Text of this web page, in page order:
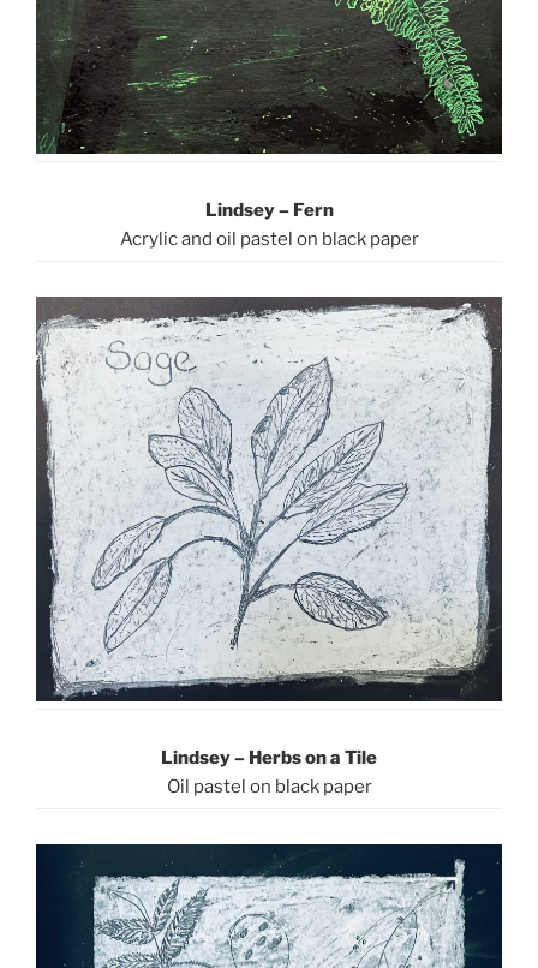
Lindsey – Fern
Acrylic and oil pastel on black paper
Lindsey – Herbs on a Tile
Oil pastel on black paper